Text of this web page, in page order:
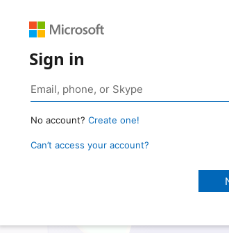
Sign in
No account? Create one!
Can’t access your account?